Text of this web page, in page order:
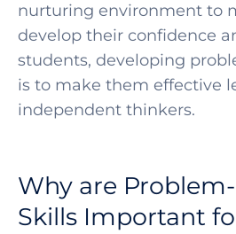
nurturing environment to
develop their confidence
students, developing
is to make them effective
independent thinkers.
Why are
Skills Important